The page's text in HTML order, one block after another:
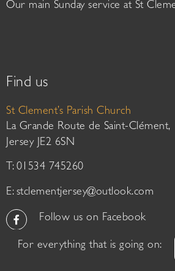
Our main Sunday service at St
Find us
St Clement’s Parish Church
La Grande Route de Saint-Clément,
Jersey JE2 6SN
T: 01534 745260
E: stclementjersey@outlook.com
Follow us on Facebook
For everything that is going on: